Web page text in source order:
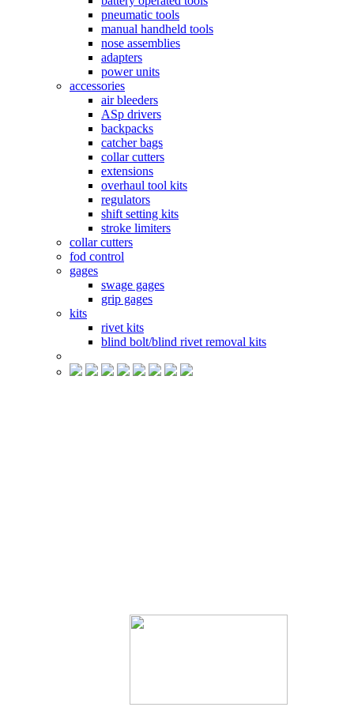
pneumatic tools
manual handheld tools
nose assemblies
adapters
power units
accessories
air bleeders
ASp drivers
backpacks
catcher bags
collar cutters
extensions
overhaul tool kits
regulators
shift setting kits
stroke limiters
collar cutters
fod control
gages
swage gages
grip gages
kits
rivet kits
blind bolt/blind rivet removal kits